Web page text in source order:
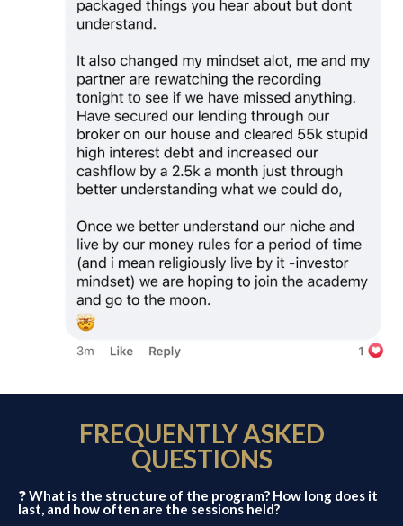
FREQUENTLY ASKED
QUESTIONS
❓What is the structure of the program? How long does it
last, and how often are the sessions held?